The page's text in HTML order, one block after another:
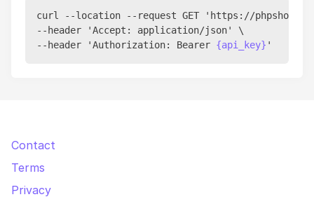
curl --location --request GET 'https://
--header 'Accept: application/json' \
--header 'Authorization: Bearer {api_key}
Contact
Terms
Privacy